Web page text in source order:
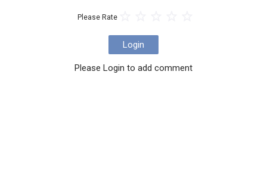
Please Rate
Login
Please Login to add comment